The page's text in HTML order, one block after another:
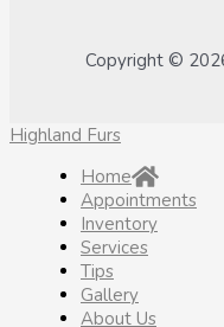
Copyright ©
Highland Furs
Home
Appointments
Inventory
Services
Tips
Gallery
About Us